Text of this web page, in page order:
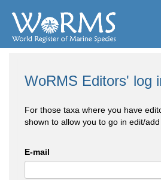
WoRMS Editors' log
For those taxa where you have
shown to allow you to go in edit/
E-mail